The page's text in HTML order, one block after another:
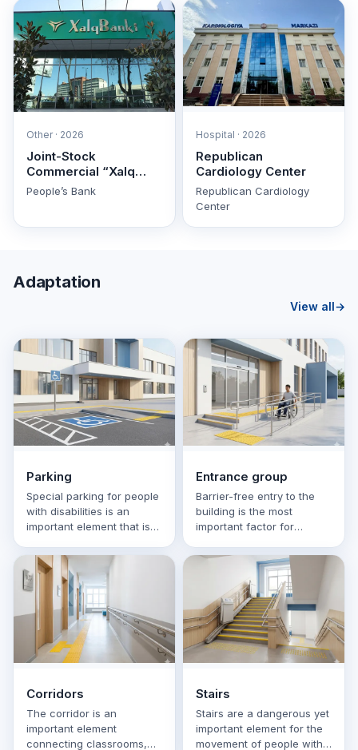
Other · 2026
Joint-Stock
Commercial “Xalq
Banki” (People’s Bank)
People’s Bank
Hospital · 2026
Republican
Cardiology Center
Republican Cardiology
Center
Adaptation
View all→
Parking
Special parking for people
with disabilities is an
important element that is
designing an accessible …
Entrance group
Barrier-free entry to the
building is the most
important factor for
hearing, mobility or
Corridors
The corridor is an
important element
connecting classrooms,
Stairs
Stairs are a dangerous yet
important element for the
movement of people with